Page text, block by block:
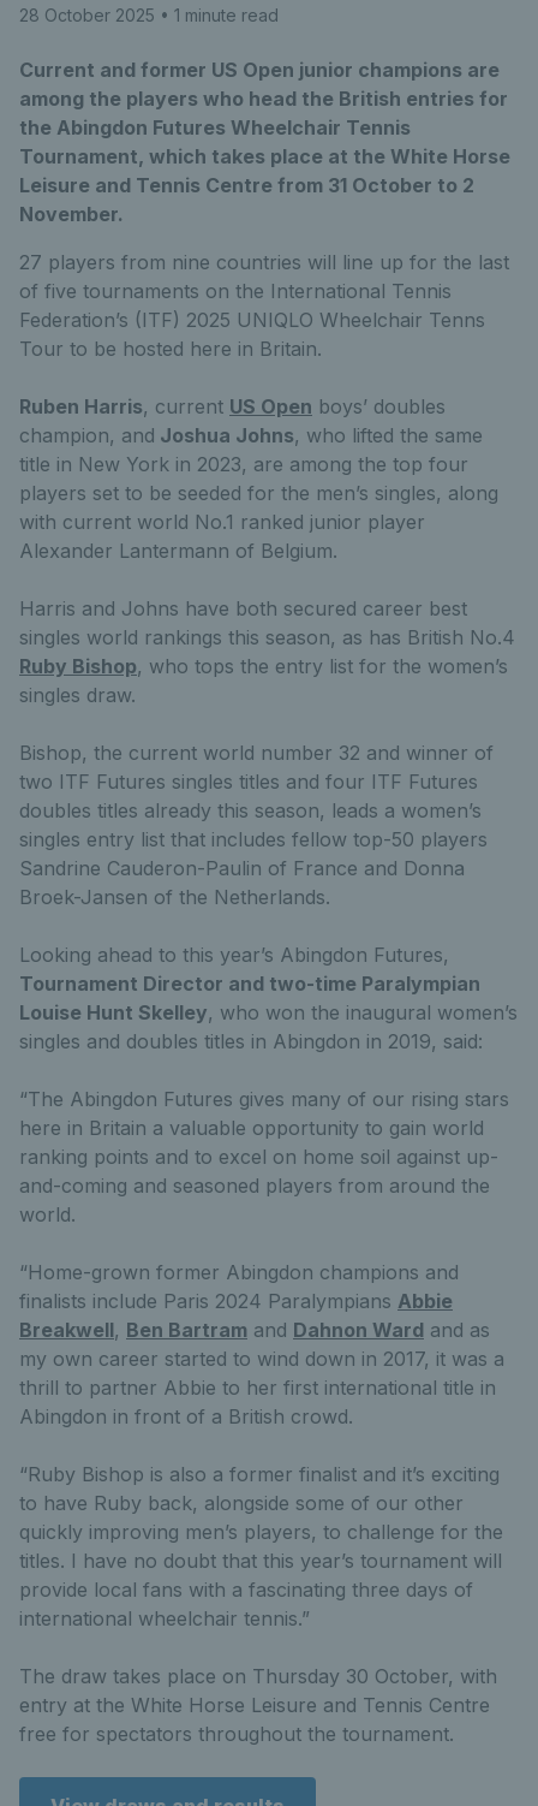
28 October 2025 • 1 minute read
Current and former US Open junior champions are
among the players who head the British entries for
the Abingdon Futures Wheelchair Tennis
Tournament, which takes place at the White Horse
Leisure and Tennis Centre from 31 October to 2
November.
27 players from nine countries will line up for the last
of five tournaments on the International Tennis
Federation’s (ITF) 2025 UNIQLO Wheelchair Tenns
Tour to be hosted here in Britain.
Ruben Harris, current US Open boys’ doubles
champion, and Joshua Johns, who lifted the same
title in New York in 2023, are among the top four
players set to be seeded for the men’s singles, along
with current world No.1 ranked junior player
Alexander Lantermann of Belgium.
Harris and Johns have both secured career best
singles world rankings this season, as has British No.4
Ruby Bishop, who tops the entry list for the women’s
singles draw.
Bishop, the current world number 32 and winner of
two ITF Futures singles titles and four ITF Futures
doubles titles already this season, leads a women’s
singles entry list that includes fellow top-50 players
Sandrine Cauderon-Paulin of France and Donna
Broek-Jansen of the Netherlands.
Looking ahead to this year’s Abingdon Futures,
Tournament Director and two-time Paralympian
Louise Hunt Skelley, who won the inaugural women’s
singles and doubles titles in Abingdon in 2019, said:
“The Abingdon Futures gives many of our rising stars
here in Britain a valuable opportunity to gain world
ranking points and to excel on home soil against up-
and-coming and seasoned players from around the
world.
“Home-grown former Abingdon champions and
finalists include Paris 2024 Paralympians Abbie
Breakwell, Ben Bartram and Dahnon Ward and as
my own career started to wind down in 2017, it was a
thrill to partner Abbie to her first international title in
Abingdon in front of a British crowd.
“Ruby Bishop is also a former finalist and it’s exciting
to have Ruby back, alongside some of our other
quickly improving men’s players, to challenge for the
titles. I have no doubt that this year’s tournament will
provide local fans with a fascinating three days of
international wheelchair tennis.”
The draw takes place on Thursday 30 October, with
entry at the White Horse Leisure and Tennis Centre
free for spectators throughout the tournament.